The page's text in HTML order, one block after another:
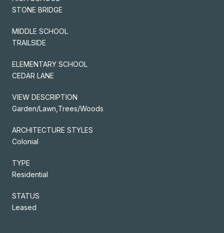
STONE BRIDGE
MIDDLE SCHOOL
TRAILSIDE
ELEMENTARY SCHOOL
CEDAR LANE
VIEW DESCRIPTION
Garden/Lawn,Trees/Woods
ARCHITECTURE STYLES
Colonial
TYPE
Residential
STATUS
Leased